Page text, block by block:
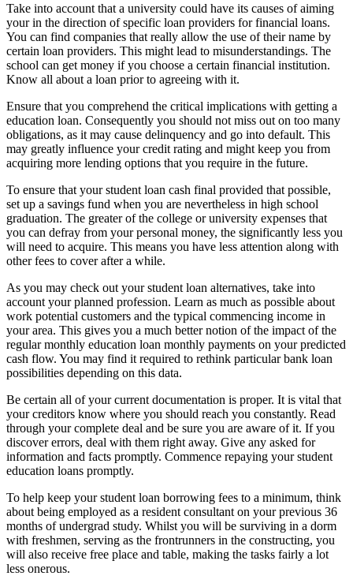
Take into account that a university could have its causes of aiming
your in the direction of specific loan providers for financial loans.
You can find companies that really allow the use of their name by
certain loan providers. This might lead to misunderstandings. The
school can get money if you choose a certain financial institution.
Know all about a loan prior to agreeing with it.
Ensure that you comprehend the critical implications with getting a
education loan. Consequently you should not miss out on too many
obligations, as it may cause delinquency and go into default. This
may greatly influence your credit rating and might keep you from
acquiring more lending options that you require in the future.
To ensure that your student loan cash final provided that possible,
set up a savings fund when you are nevertheless in high school
graduation. The greater of the college or university expenses that
you can defray from your personal money, the significantly less you
will need to acquire. This means you have less attention along with
other fees to cover after a while.
As you may check out your student loan alternatives, take into
account your planned profession. Learn as much as possible about
work potential customers and the typical commencing income in
your area. This gives you a much better notion of the impact of the
regular monthly education loan monthly payments on your predicted
cash flow. You may find it required to rethink particular bank loan
possibilities depending on this data.
Be certain all of your current documentation is proper. It is vital that
your creditors know where you should reach you constantly. Read
through your complete deal and be sure you are aware of it. If you
discover errors, deal with them right away. Give any asked for
information and facts promptly. Commence repaying your student
education loans promptly.
To help keep your student loan borrowing fees to a minimum, think
about being employed as a resident consultant on your previous 36
months of undergrad study. Whilst you will be surviving in a dorm
with freshmen, serving as the frontrunners in the constructing, you
will also receive free place and table, making the tasks fairly a lot
less onerous.